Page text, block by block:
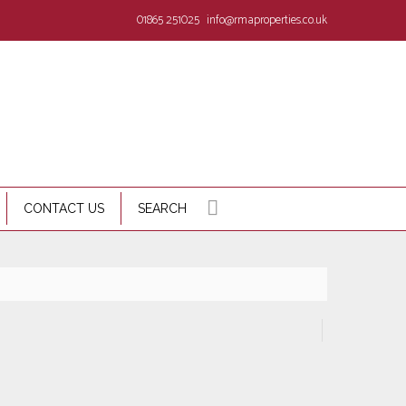
01865 251025 info@rmaproperties.co.uk
CONTACT US SEARCH